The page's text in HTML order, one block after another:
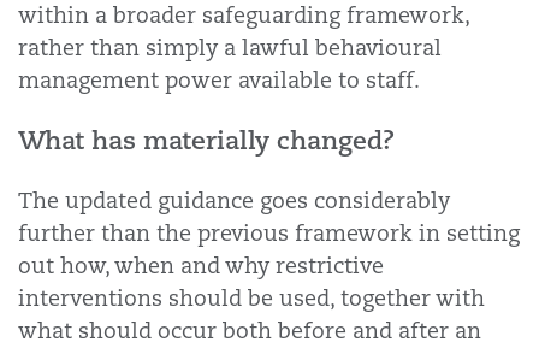
within a broader safeguarding framework,
rather than simply a lawful behavioural
management power available to staff.
What has materially changed?
The updated guidance goes considerably
further than the previous framework in setting
out how, when and why restrictive
interventions should be used, together with
what should occur both before and after an